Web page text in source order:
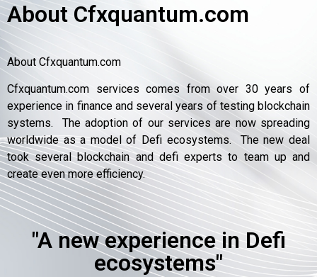
About Cfxquantum.com
About Cfxquantum.com
Cfxquantum.com services comes from over 30 years of
experience in finance and several years of testing blockchain
systems. The adoption of our services are now spreading
worldwide as a model of Defi ecosystems. The new deal
took several blockchain and defi experts to team up and
create even more efficiency.
"A new experience in Defi
ecosystems"